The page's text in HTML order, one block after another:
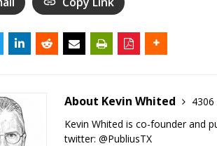
About Kevin Whited
4306
Kevin Whited is co-founder and
twitter: @PubliusTX